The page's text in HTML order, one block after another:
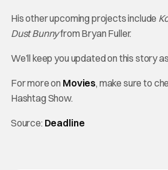
His other upcoming projects include
Dust Bunnyfrom Bryan Fuller.
We’ll keep you updated on this story
For more on Movies, make sure to
Hashtag Show.
Source: Deadline